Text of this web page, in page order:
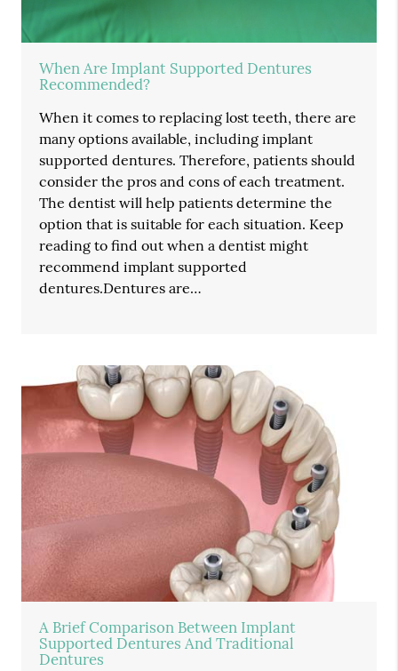
When Are Implant Supported Dentures
Recommended?
When it comes to replacing lost teeth, there are
many options available, including implant
supported dentures. Therefore, patients should
consider the pros and cons of each treatment.
The dentist will help patients determine the
option that is suitable for each situation. Keep
reading to find out when a dentist might
recommend implant supported
dentures.Dentures are…
A Brief Comparison Between Implant
Supported Dentures And Traditional
Dentures